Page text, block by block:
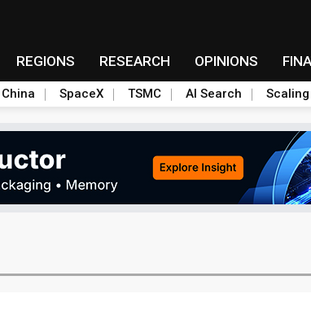
REGIONS RESEARCH OPINIONS
China SpaceX TSMC AI Search